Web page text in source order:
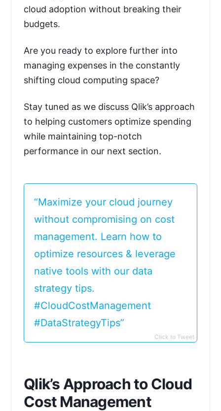
cloud adoption without breaking their
budgets.
Are you ready to explore further into
managing expenses in the constantly
shifting cloud computing space?
Stay tuned as we discuss Qlik’s approach
to helping customers optimize spending
while maintaining top-notch
performance in our next section.
“Maximize your cloud journey
without compromising on cost
management. Learn how to
optimize resources & leverage
native tools with our data
strategy tips.
#CloudCostManagement
#DataStrategyTips”
Click to Tweet
Qlik’s Approach to Cloud
Cost Management